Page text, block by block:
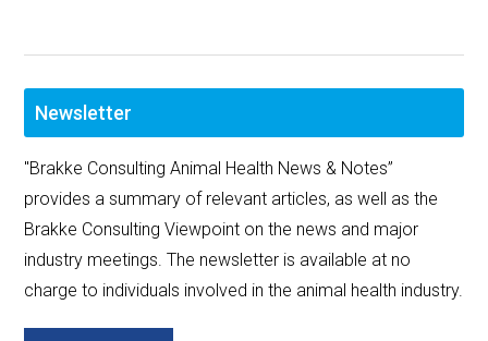
Newsletter
"Brakke Consulting Animal Health News & Notes”
provides a summary of relevant articles, as well as the
Brakke Consulting Viewpoint on the news and major
industry meetings. The newsletter is available at no
charge to individuals involved in the animal health industry.